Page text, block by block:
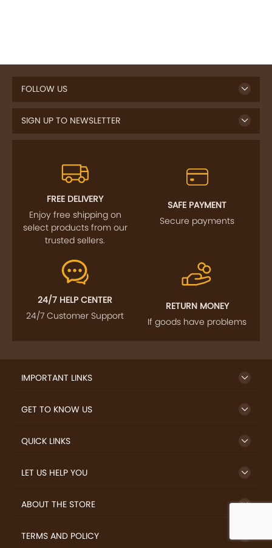
FOLLOW US
SIGN UP TO NEWSLETTER
FREE DELIVERY
Enjoy free shipping on
select products from our
trusted sellers.
SAFE PAYMENT
Secure payments
24/7 HELP CENTER
24/7 Customer Support
RETURN MONEY
If goods have problems
IMPORTANT LINKS
GET TO KNOW US
QUICK LINKS
LET US HELP YOU
ABOUT THE STORE
TERMS AND POLICY